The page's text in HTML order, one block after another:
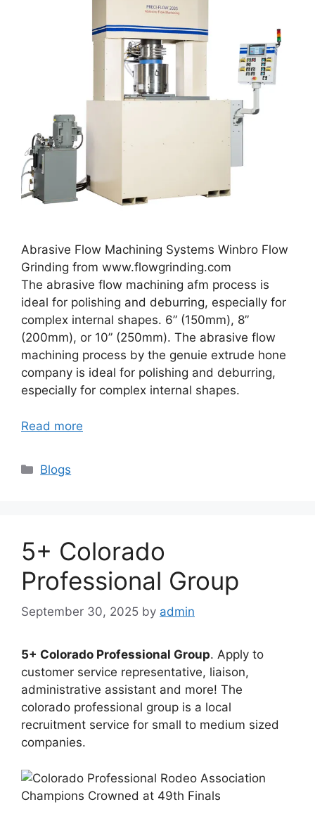
Abrasive Flow Machining Systems Winbro Flow
Grinding from www.flowgrinding.com
The abrasive flow machining afm process is
ideal for polishing and deburring, especially for
complex internal shapes. 6” (150mm), 8”
(200mm), or 10” (250mm). The abrasive flow
machining process by the genuie extrude hone
company is ideal for polishing and deburring,
especially for complex internal shapes.
Read more
Categories
Blogs
5+ Colorado
Professional Group
September 30, 2025 by admin
5+ Colorado Professional Group. Apply to
customer service representative, liaison,
administrative assistant and more! The
colorado professional group is a local
recruitment service for small to medium sized
companies.